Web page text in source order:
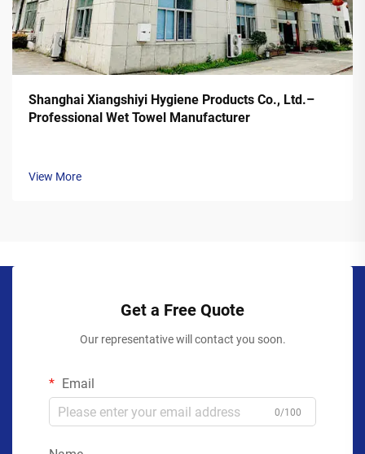
Shanghai Xiangshiyi Hygiene Products Co., Ltd.–
Professional Wet Towel Manufacturer
View More
Get a Free Quote
Our representative will contact you soon.
Email
0/100